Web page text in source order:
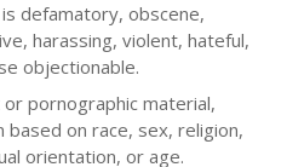
defamatory, obscene,
harassing, violent, hateful,
objectionable.
pornographic material,
based on race, sex, religion,
orientation, or age.